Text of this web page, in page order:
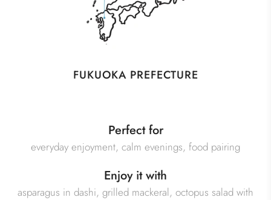
FUKUOKA PREFECTURE
Perfect for
everyday enjoyment, calm evenings, food pairing
Enjoy it with
asparagus in dashi, grilled mackeral, octopus salad with